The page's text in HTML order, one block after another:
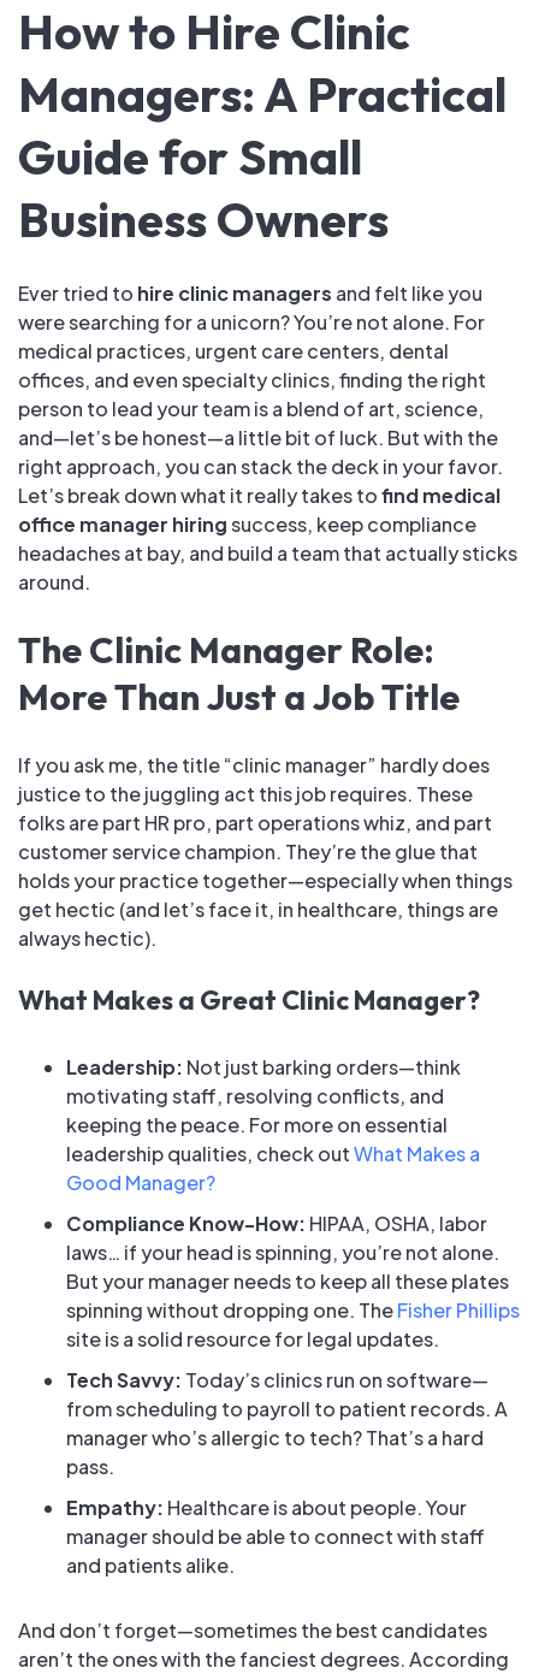
How to Hire Clinic
Managers: A Practical
Guide for Small
Business Owners
Ever tried to hire clinic managers and felt like you
were searching for a unicorn? You’re not alone. For
medical practices, urgent care centers, dental
offices, and even specialty clinics, finding the right
person to lead your team is a blend of art, science,
and—let’s be honest—a little bit of luck. But with the
right approach, you can stack the deck in your favor.
Let’s break down what it really takes tofind medical
office manager hiringsuccess, keep compliance
headaches at bay, and build a team that actually sticks
around.
The Clinic Manager Role:
More Than Just a Job Title
If you ask me, the title “clinic manager” hardly does
justice to the juggling act this job requires. These
folks are part HR pro, part operations whiz, and part
customer service champion. They’re the glue that
holds your practice together—especially when things
get hectic (and let’s face it, in healthcare, things are
alwayshectic).
What Makes a Great Clinic Manager?
Leadership: Not just barking orders—think
motivating staff, resolving conflicts, and
keeping the peace. For more on essential
leadership qualities, check outWhat Makes a
Good Manager?
Compliance Know-How: HIPAA, OSHA, labor
laws… if your head is spinning, you’re not alone.
But your manager needs to keep all these plates
spinning without dropping one. TheFisher Phillips
site is a solid resource for legal updates.
Tech Savvy: Today’s clinics run on software—
from scheduling to payroll to patient records. A
manager who’s allergic to tech? That’s a hard
pass.
Empathy: Healthcare is about people. Your
manager should be able to connect with staff
and patients alike.
And don’t forget—sometimes the best candidates
aren’t the ones with the fanciest degrees. According